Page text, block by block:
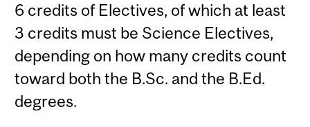
6 credits of Electives, of which at least
3 credits must be Science Electives,
depending on how many credits count
toward both the B.Sc. and the B.Ed.
degrees.